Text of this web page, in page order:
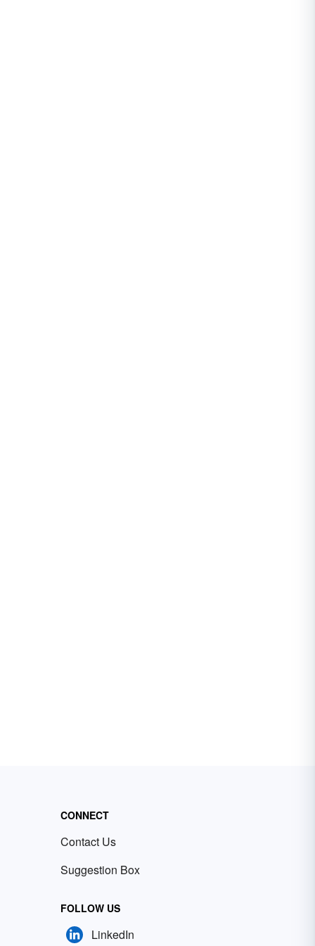
CONNECT
Contact Us
Suggestion Box
FOLLOW US
LinkedIn